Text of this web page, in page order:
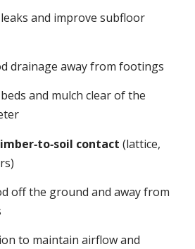
and improve subfloor
drainage away from footings
and mulch clear of the
contact (lattice,
off the ground and away from
to maintain airflow and